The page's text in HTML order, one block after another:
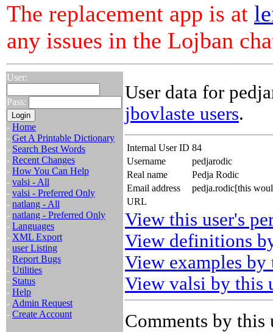
The replacement app is at
any issues in the Lojban
User:
Pass:
- Home
- Get A Printable Dictionary
- Search Best Words
- Recent Changes
- How You Can Help
- valsi - All
- valsi - Preferred Only
- natlang - All
- natlang - Preferred Only
- Languages
- XML Export
- user Listing
- Report Bugs
- Utilities
- Status
- Help
- Admin Request
- Create Account
User data for
jbovlaste users.
Internal User ID 84
Username
pedjarodic
Real name
Pedja Rodic
Email address
pedja.rodic[this
URL
View this user's
View definitions
View examples by
View valsi by this
Comments by this